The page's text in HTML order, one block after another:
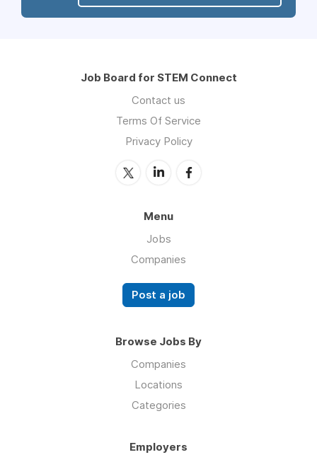
Job Board for STEM Connect
Contact us
Terms Of Service
Privacy Policy
Menu
Jobs
Companies
Post a job
Browse Jobs By
Companies
Locations
Categories
Employers